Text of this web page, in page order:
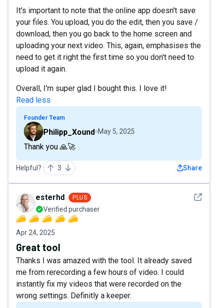
It's important to note that the online app doesn't save
your files. You upload, you do the edit, then you save /
download, then you go back to the home screen and
uploading your next video. This, again, emphasises the
need to get it right the first time so you don't need to
upload it again.
Overall, I'm super glad I bought this. I love it!
Read less
Founder Team
Philipp_Xound May 5, 2025
Thank you 🙏🚀
Helpful? 3 Share
See
esterhd PLUS
Verified purchaser
Apr 24, 2025
Great tool
Thanks I was amazed with the tool. It already saved
me from rerecording a few hours of video. I could
instantly fix my videos that were recorded on the
wrong settings. Definitly a keeper.